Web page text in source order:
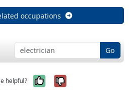
occupations
Go
helpful? Yes, it was
No, it was